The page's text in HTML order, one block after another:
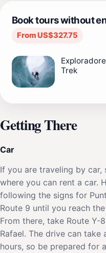
Book tours without
From US$327.75
Trek
Getting There
Car
If you are traveling by
where you can rent a car.
following the signs for
Route 9 until you reach
From there, take Route Y-
Rafael. The drive can take
hours, so be prepared for